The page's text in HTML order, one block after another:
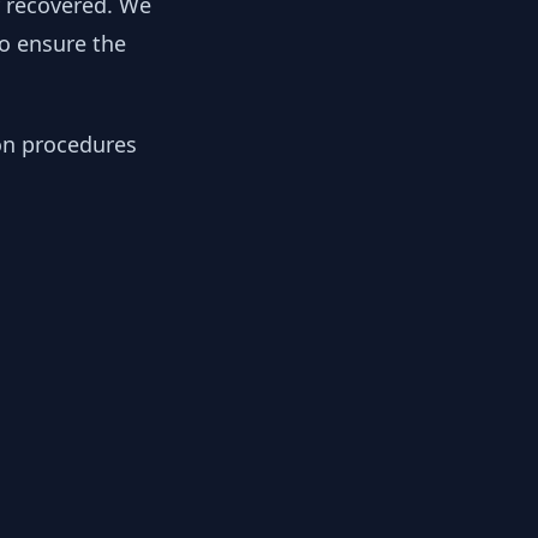
ensure the
procedures